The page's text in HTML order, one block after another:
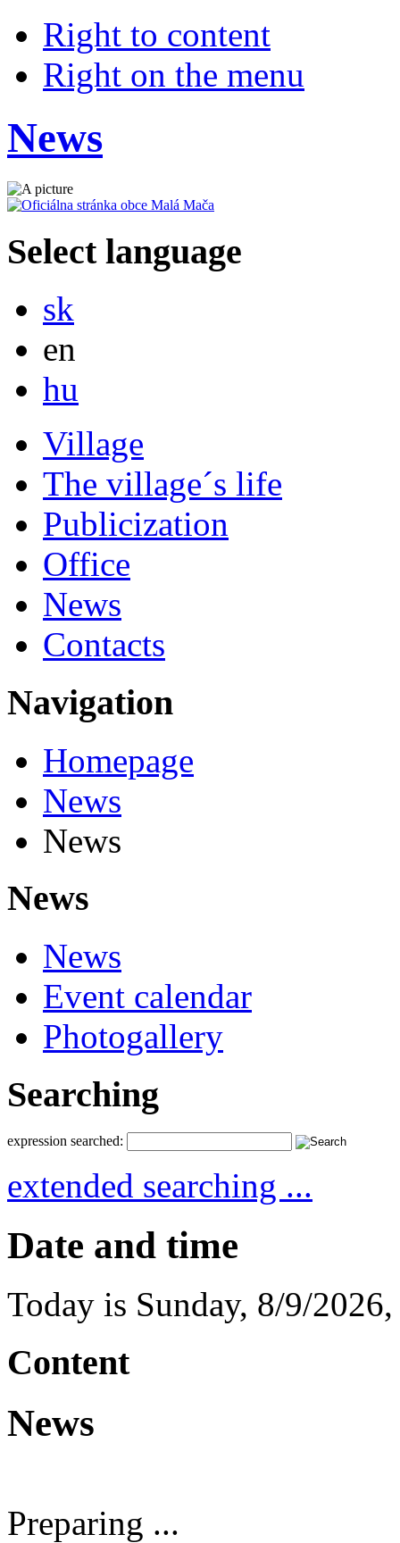
Right to content
Right on the menu
News
Select language
sk
en
hu
Village
The village´s life
Publicization
Office
News
Contacts
Navigation
Homepage
News
News
News
News
Event calendar
Photogallery
Searching
expression searched:
extended searching ...
Date and time
Today is Sunday, 8/9/2026
Content
News
Preparing ...